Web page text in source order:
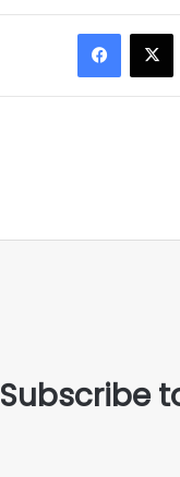
Subscribe